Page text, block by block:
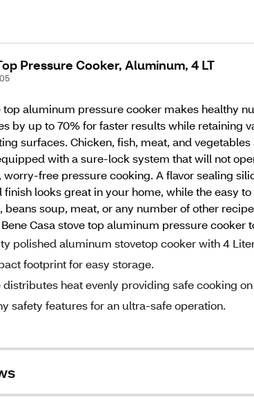
Pressure Cooker, Aluminum, 4 LT
top aluminum pressure cooker makes healthy
by up to 70% for faster results while retaining
surfaces. Chicken, fish, meat, and
with a sure-lock system that will not
free pressure cooking. A flavor sealing
finish looks great in your home, while the easy
beans soup, meat, or any number of other
Casa stove top aluminum pressure cooker
polished aluminum stovetop cooker with 4
footprint for easy storage.
distributes heat evenly providing safe cooking
safety features for an ultra-safe operation.